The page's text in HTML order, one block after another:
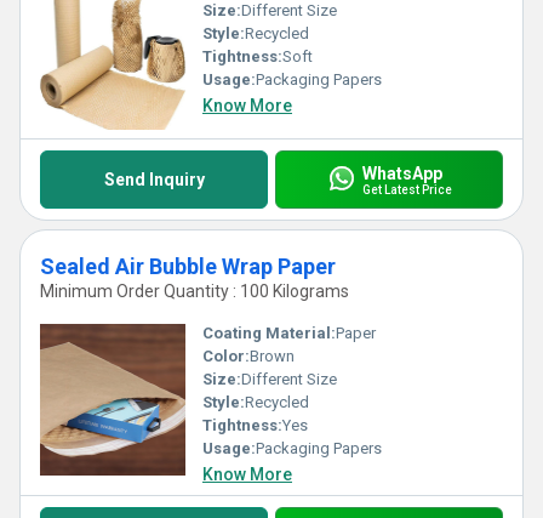
Size:Different Size
Style:Recycled
Tightness:Soft
Usage:Packaging Papers
Know More
Send Inquiry WhatsApp
Get Latest Price
Sealed Air Bubble Wrap Paper
Minimum Order Quantity : 100 Kilograms
Coating Material:Paper
Color:Brown
Size:Different Size
Style:Recycled
Tightness:Yes
Usage:Packaging Papers
Know More